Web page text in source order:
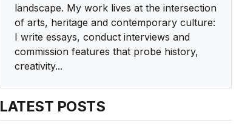
landscape. My work lives at the intersection
of arts, heritage and contemporary culture:
I write essays, conduct interviews and
commission features that probe history,
creativity...
LATEST POSTS